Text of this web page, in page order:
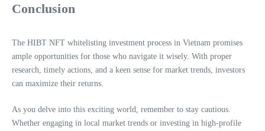
Conclusion
The HIBT NFT whitelisting investment process in Vietnam promises
ample opportunities for those who navigate it wisely. With proper
research, timely actions, and a keen sense for market trends, investors
can maximize their returns.
As you delve into this exciting world, remember to stay cautious.
Whether engaging in local market trends or investing in high-profile